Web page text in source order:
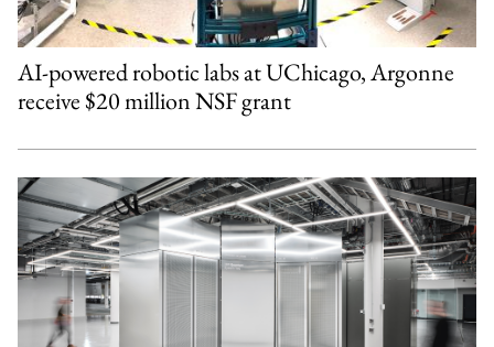
AI-powered robotic labs at UChicago, Argonne
receive $20 million NSF grant